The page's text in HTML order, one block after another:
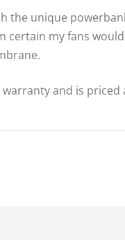
the unique
my fans
and is